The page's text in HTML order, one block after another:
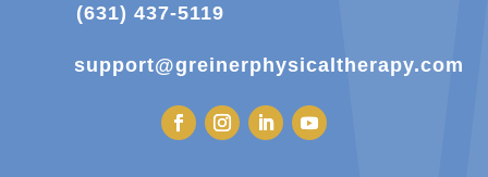
(631) 437-5119
support@greinerphysicaltherapy.com